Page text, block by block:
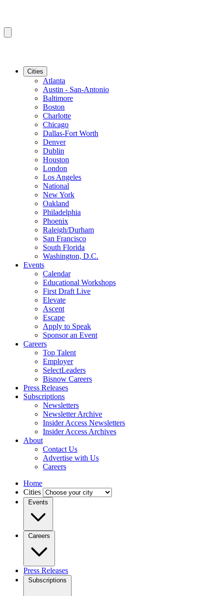
Cities
Atlanta
Austin - San-Antonio
Baltimore
Boston
Charlotte
Chicago
Dallas-Fort Worth
Denver
Dublin
Houston
London
Los Angeles
National
New York
Oakland
Philadelphia
Phoenix
Raleigh/Durham
San Francisco
South Florida
Washington, D.C.
Events
Calendar
Educational Workshops
First Draft Live
Elevate
Ascent
Escape
Apply to Speak
Sponsor an Event
Careers
Top Talent
Employer
SelectLeaders
Bisnow Careers
Press Releases
Subscriptions
Newsletters
Newsletter Archive
Insider Access Newsletters
Insider Access Archives
About
Contact Us
Advertise with Us
Careers
Home
Cities
Events
Careers
Press Releases
Subscriptions